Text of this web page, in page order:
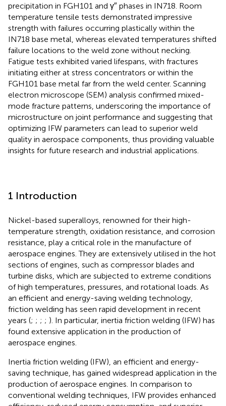
precipitation in FGH101 and γ″ phases in IN718. Room
temperature tensile tests demonstrated impressive
strength with failures occurring plastically within the
IN718 base metal, whereas elevated temperatures shifted
failure locations to the weld zone without necking.
Fatigue tests exhibited varied lifespans, with fractures
initiating either at stress concentrators or within the
FGH101 base metal far from the weld center. Scanning
electron microscope (SEM) analysis confirmed mixed-
mode fracture patterns, underscoring the importance of
microstructure on joint performance and suggesting that
optimizing IFW parameters can lead to superior weld
quality in aerospace components, thus providing valuable
insights for future research and industrial applications.
1 Introduction
Nickel-based superalloys, renowned for their high-
temperature strength, oxidation resistance, and corrosion
resistance, play a critical role in the manufacture of
aerospace engines. They are extensively utilised in the hot
sections of engines, such as compressor blades and
turbine disks, which are subjected to extreme conditions
of high temperatures, pressures, and rotational loads. As
an efficient and energy-saving welding technology,
friction welding has seen rapid development in recent
years (; ; ; ; ). In particular, inertia friction welding (IFW) has
found extensive application in the production of
aerospace engines.
Inertia friction welding (IFW), an efficient and energy-
saving technique, has gained widespread application in the
production of aerospace engines. In comparison to
conventional welding techniques, IFW provides enhanced